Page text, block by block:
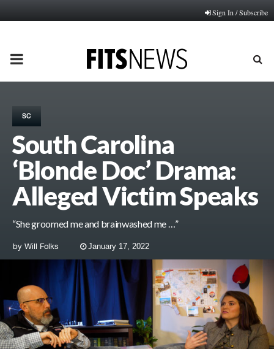
Sign In / Subscribe
PRIMARY
SC
South Carolina
‘Blonde Doc’ Drama:
Alleged Victim Speaks
“She groomed me and brainwashed me …”
by Will Folks January 17, 2022